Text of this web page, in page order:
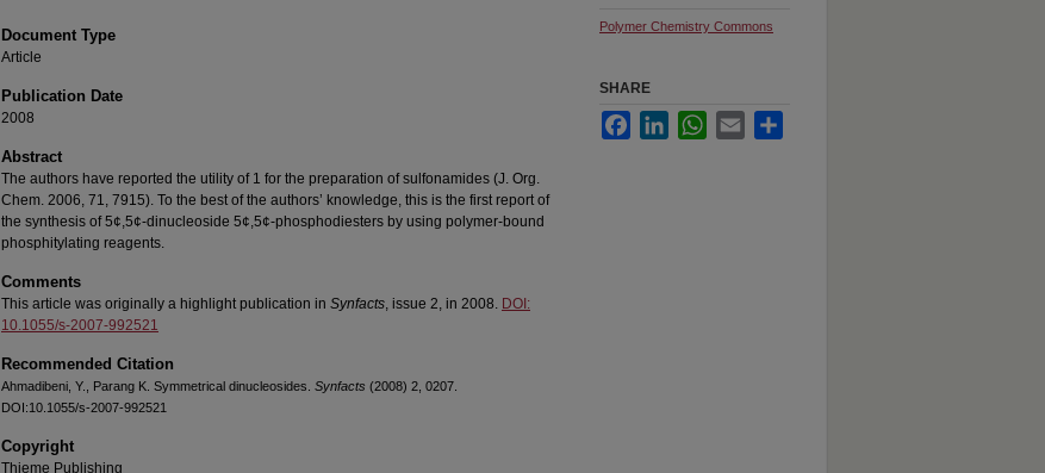
Document Type
Article
Publication Date
2008
Abstract
The authors have reported the utility of 1 for the preparation of sulfonamides (J. Org.
Chem. 2006, 71, 7915). To the best of the authors’ knowledge, this is the first report of
the synthesis of 5¢,5¢-dinucleoside 5¢,5¢-phosphodiesters by using polymer-bound
phosphitylating reagents.
Comments
This article was originally a highlight publication in Synfacts, issue 2, in 2008. DOI:
10.1055/s-2007-992521
Recommended Citation
Ahmadibeni, Y., Parang K. Symmetrical dinucleosides. Synfacts (2008) 2, 0207.
DOI:10.1055/s-2007-992521
Copyright
Thieme Publishing
Polymer Chemistry Commons
SHARE
FacebookLinkedInWhatsApp
Email